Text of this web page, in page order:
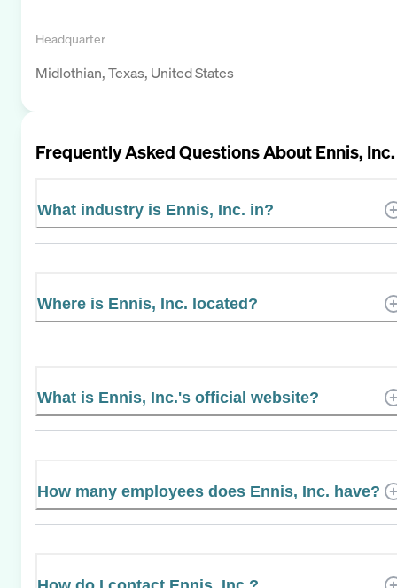
Headquarter
Midlothian, Texas, United States
Frequently Asked Questions AboutEnnis, Inc.
What industry is Ennis, Inc. in?
Where is Ennis, Inc. located?
What is Ennis, Inc.'s official website?
How many employees does Ennis, Inc. have?